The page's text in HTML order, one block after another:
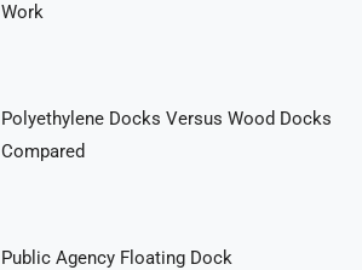
Work
Polyethylene Docks Versus Wood Docks
Compared
Public Agency Floating Dock